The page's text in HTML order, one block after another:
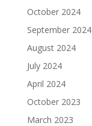
October 2024
September 2024
August 2024
July 2024
April 2024
October 2023
March 2023